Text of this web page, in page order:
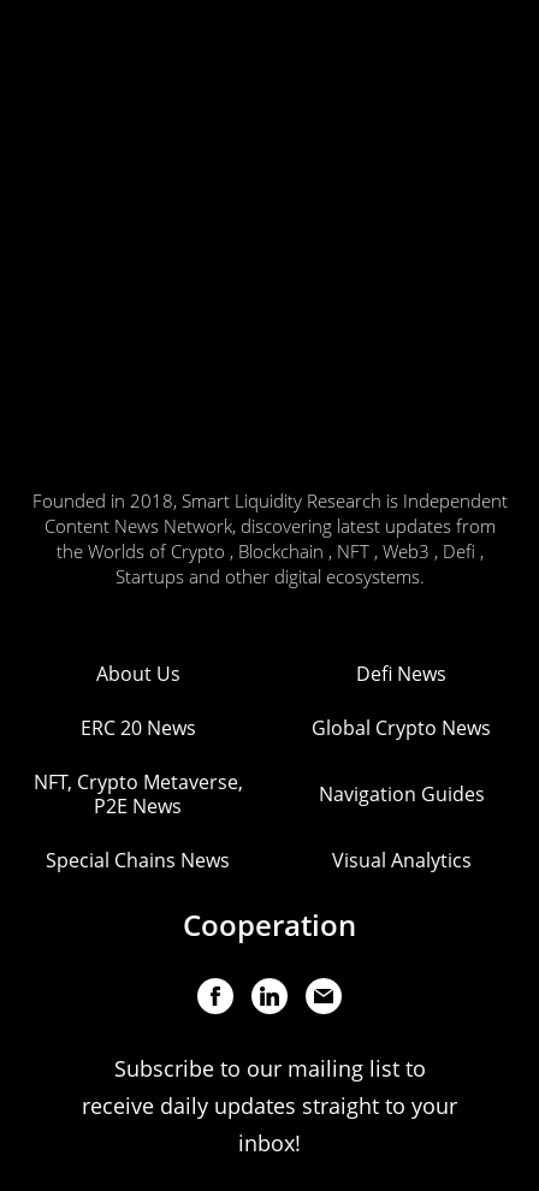
Founded in 2018, Smart Liquidity Research is Independent
Content News Network, discovering latest updates from
the Worlds of Crypto , Blockchain , NFT , Web3 , Defi ,
Startups and other digital ecosystems.
About Us Defi News
ERC 20 News Global Crypto News
NFT, Crypto Metaverse,
P2E News
Navigation Guides
Special Chains News Visual Analytics
Cooperation
Subscribe to our mailing list to
receive daily updates straight to your
inbox!